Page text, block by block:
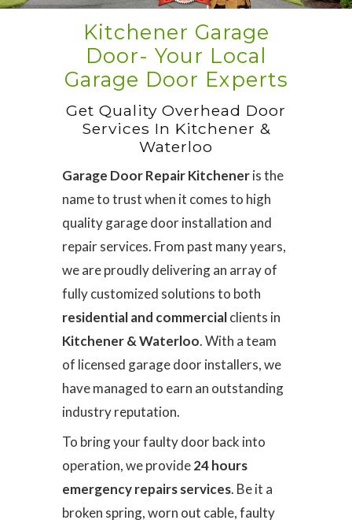
Kitchener Garage
Door- Your Local
Garage Door Experts
Get Quality Overhead Door
Services In Kitchener &
Waterloo
Garage Door Repair Kitcheneris the
name to trust when it comes to high
quality garage door installation and
repair services. From past many years,
we are proudly delivering an array of
fully customized solutions to both
residential and commercialclients in
Kitchener & Waterloo. With a team
of licensed garage door installers, we
have managed to earn an outstanding
industry reputation.
To bring your faulty door back into
operation, we provide24 hours
emergency repairs services. Be it a
broken spring, worn out cable, faulty